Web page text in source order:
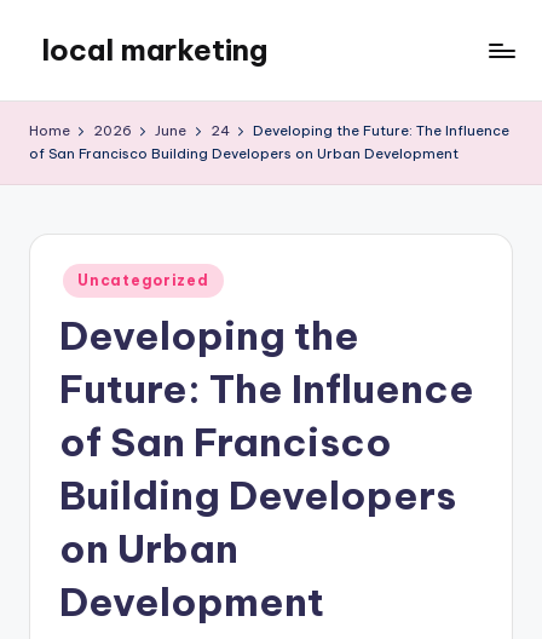
content
local marketing
Blog
Home 2026 June 24
Developing the Future: The Influence
of San Francisco Building Developers on Urban Development
Posted
in
Uncategorized
Developing the
Future: The Influence
of San Francisco
Building Developers
on Urban
Development